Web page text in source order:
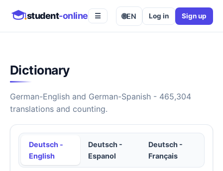
student-online ☰ 🌐EN Log in Sign up
Dictionary
German-English and German-Spanish - 465,304
translations and counting.
Deutsch -
English
Deutsch -
Espanol
Deutsch -
Français